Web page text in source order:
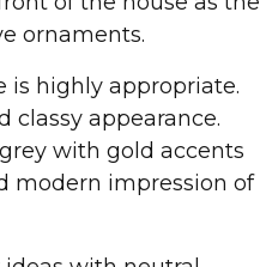
ornaments.
is highly appropriate.
classy appearance.
with gold accents
modern impression of